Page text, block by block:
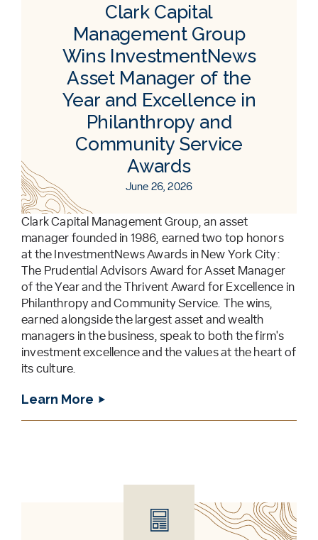
Clark Capital
Management Group
Wins InvestmentNews
Asset Manager of the
Year and Excellence in
Philanthropy and
Community Service
Awards
June 26, 2026
Clark Capital Management Group, an asset
manager founded in 1986, earned two top honors
at the InvestmentNews Awards in New York City:
The Prudential Advisors Award for Asset Manager
of the Year and the Thrivent Award for Excellence in
Philanthropy and Community Service. The wins,
earned alongside the largest asset and wealth
managers in the business, speak to both the firm's
investment excellence and the values at the heart of
its culture.
Learn More